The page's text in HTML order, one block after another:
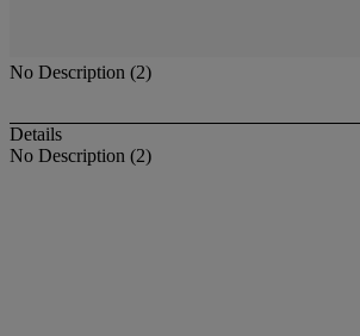
No Description (2)
Details
No Description (2)